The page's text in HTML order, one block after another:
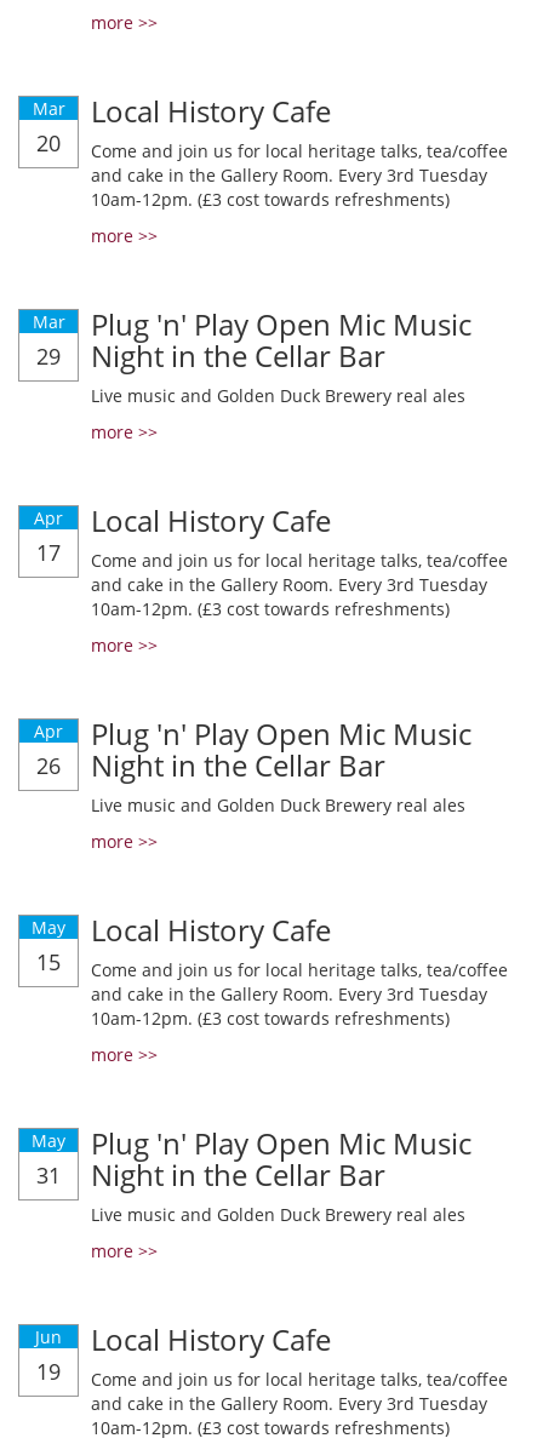
more >>
Mar
20
Local History Cafe
Come and join us for local heritage talks, tea/coffee
and cake in the Gallery Room. Every 3rd Tuesday
10am-12pm. (£3 cost towards refreshments)
more >>
Mar
29
Plug 'n' Play Open Mic Music
Night in the Cellar Bar
Live music and Golden Duck Brewery real ales
more >>
Apr
17
Local History Cafe
Come and join us for local heritage talks, tea/coffee
and cake in the Gallery Room. Every 3rd Tuesday
10am-12pm. (£3 cost towards refreshments)
more >>
Apr
26
Plug 'n' Play Open Mic Music
Night in the Cellar Bar
Live music and Golden Duck Brewery real ales
more >>
May
15
Local History Cafe
Come and join us for local heritage talks, tea/coffee
and cake in the Gallery Room. Every 3rd Tuesday
10am-12pm. (£3 cost towards refreshments)
more >>
May
31
Plug 'n' Play Open Mic Music
Night in the Cellar Bar
Live music and Golden Duck Brewery real ales
more >>
Jun
19
Local History Cafe
Come and join us for local heritage talks, tea/coffee
and cake in the Gallery Room. Every 3rd Tuesday
10am-12pm. (£3 cost towards refreshments)